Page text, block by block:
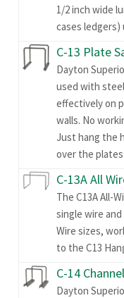
1/2 inch wide
cases ledgers)
C-13 Plate
Dayton
used with
effectively on
walls. No
Just hang the
over the
C-13A All
The C13A All-
single wire
Wire sizes,
to the C13
C-14
Dayton